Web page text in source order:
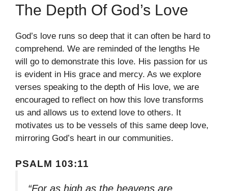
The Depth Of God’s Love
God’s love runs so deep that it can often be hard to
comprehend. We are reminded of the lengths He
will go to demonstrate this love. His passion for us
is evident in His grace and mercy. As we explore
verses speaking to the depth of His love, we are
encouraged to reflect on how this love transforms
us and allows us to extend love to others. It
motivates us to be vessels of this same deep love,
mirroring God’s heart in our communities.
PSALM 103:11
“For as high as the heavens are